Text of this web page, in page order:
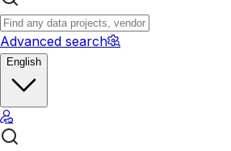
Advanced search
English